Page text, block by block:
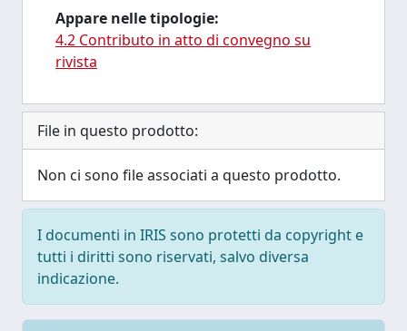
Appare nelle tipologie:
4.2 Contributo in atto di convegno su
rivista
File in questo prodotto:
Non ci sono file associati a questo prodotto.
I documenti in IRIS sono protetti da copyright e
tutti i diritti sono riservati, salvo diversa
indicazione.